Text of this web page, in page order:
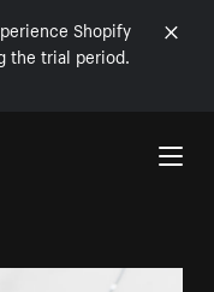
Shopify
the trial period.